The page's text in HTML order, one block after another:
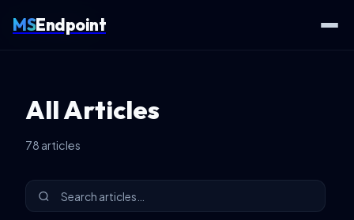
MSEndpoint
Home Articles
All Articles
78 articles